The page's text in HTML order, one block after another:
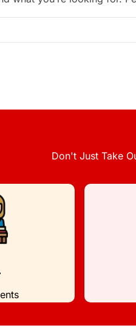
Don't Just Take